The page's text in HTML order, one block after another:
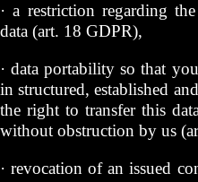
· a restriction regarding
data (art. 18 GDPR),
· data portability so that
in structured, established
the right to transfer this
without obstruction by us
· revocation of an issued